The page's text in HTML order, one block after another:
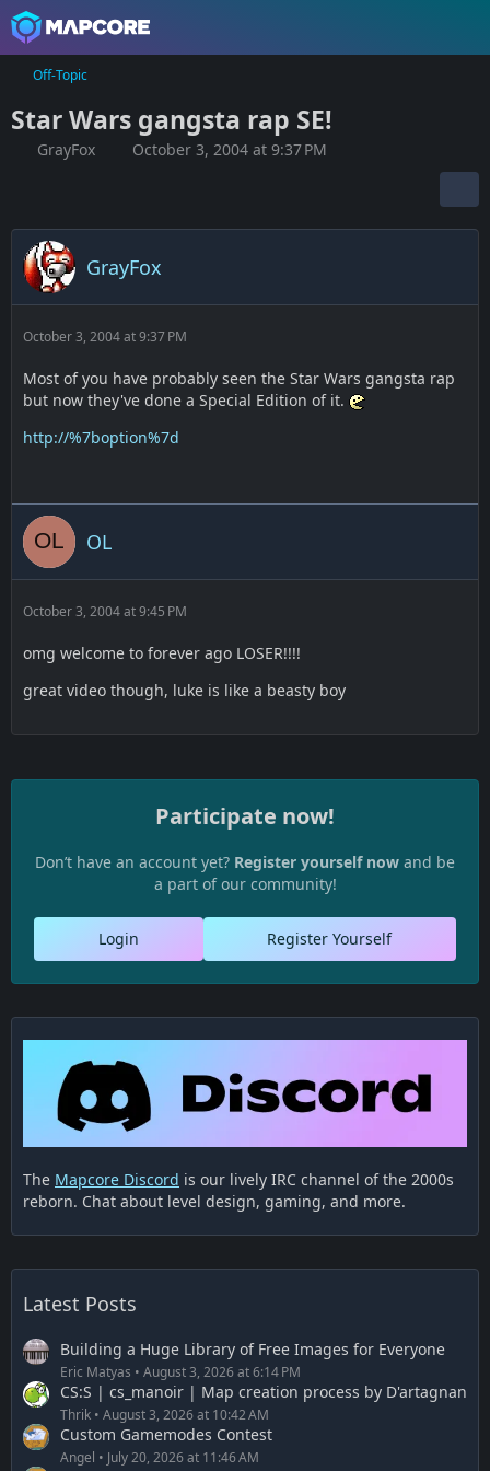
Off-Topic
Star Wars gangsta rap SE!
GrayFox October 3, 2004 at 9:37 PM
GrayFox
October 3, 2004 at 9:37 PM
Most of you have probably seen the Star Wars gangsta rap
but now they've done a Special Edition of it.
http://%7boption%7d
OL
October 3, 2004 at 9:45 PM
omg welcome to forever ago LOSER!!!!
great video though, luke is like a beasty boy
Participate now!
Don’t have an account yet? Register yourself now and be
a part of our community!
Register Yourself
Login
The Mapcore Discord is our lively IRC channel of the 2000s
reborn. Chat about level design, gaming, and more.
Latest Posts
Building a Huge Library of Free Images for Everyone
Eric Matyas August 3, 2026 at 6:14 PM
CS:S | cs_manoir | Map creation process by D'artagnan
Thrik August 3, 2026 at 10:42 AM
Custom Gamemodes Contest
Angel July 20, 2026 at 11:46 AM